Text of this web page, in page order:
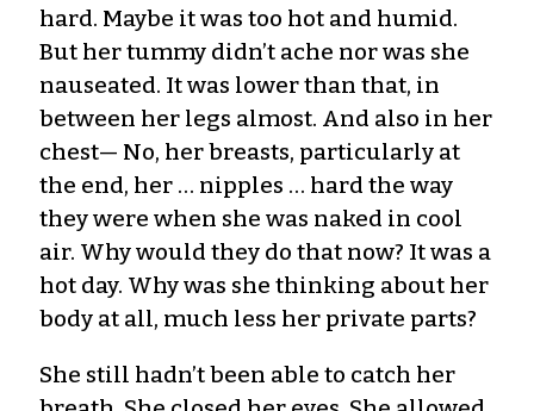
hard. Maybe it was too hot and humid.
But her tummy didn’t ache nor was she
nauseated. It was lower than that, in
between her legs almost. And also in her
chest— No, her breasts, particularly at
the end, her … nipples … hard the way
they were when she was naked in cool
air. Why would they do that now? It was a
hot day. Why was she thinking about her
body at all, much less her private parts?
She still hadn’t been able to catch her